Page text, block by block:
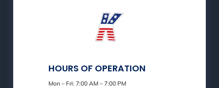
HOURS OF OPERATION
Mon – Fri: 7:00 AM – 7:00 PM